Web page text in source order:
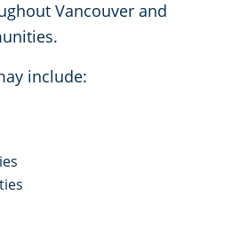
Vancouver and
include: